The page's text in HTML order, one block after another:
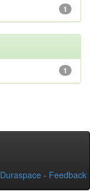
1
1
Duraspace - Feedback